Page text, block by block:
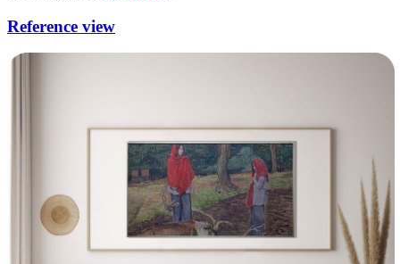
Reference view